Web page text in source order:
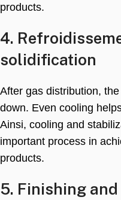
products.
4.
solidification
After gas distribution,
down. Even cooling
Ainsi, cooling and
important process in
products.
5. Finishing